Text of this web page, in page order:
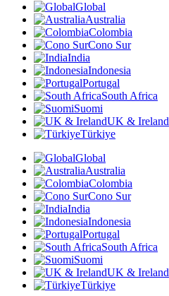
Global
Australia
Colombia
Cono Sur
India
Indonesia
Portugal
South Africa
Suomi
UK & Ireland
Türkiye
Global
Australia
Colombia
Cono Sur
India
Indonesia
Portugal
South Africa
Suomi
UK & Ireland
Türkiye